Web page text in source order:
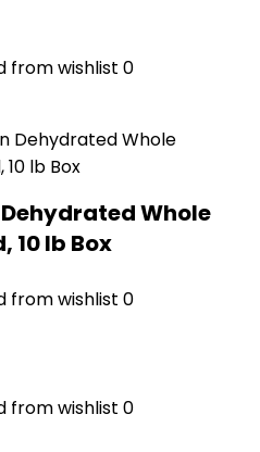
from wishlist 0
Whole
10 lb Box
from wishlist 0
from wishlist 0